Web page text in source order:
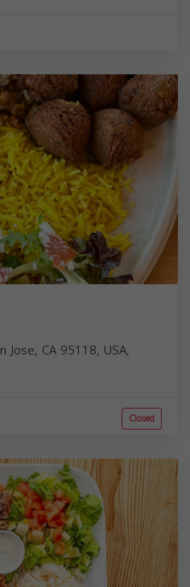
Jose, CA 95118, USA,
Closed